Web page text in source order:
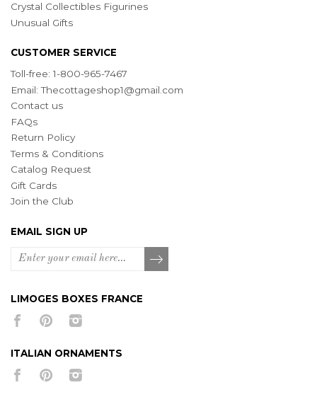
Crystal Collectibles Figurines
Unusual Gifts
CUSTOMER SERVICE
Toll-free: 1-800-965-7467
Email:Thecottageshop1@gmail.com
Contact us
FAQs
Return Policy
Terms & Conditions
Catalog Request
Gift Cards
Join the Club
EMAIL SIGN UP
LIMOGES BOXES FRANCE
ITALIAN ORNAMENTS